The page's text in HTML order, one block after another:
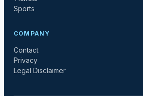
Sports
COMPANY
Contact
Privacy
Legal Disclaimer